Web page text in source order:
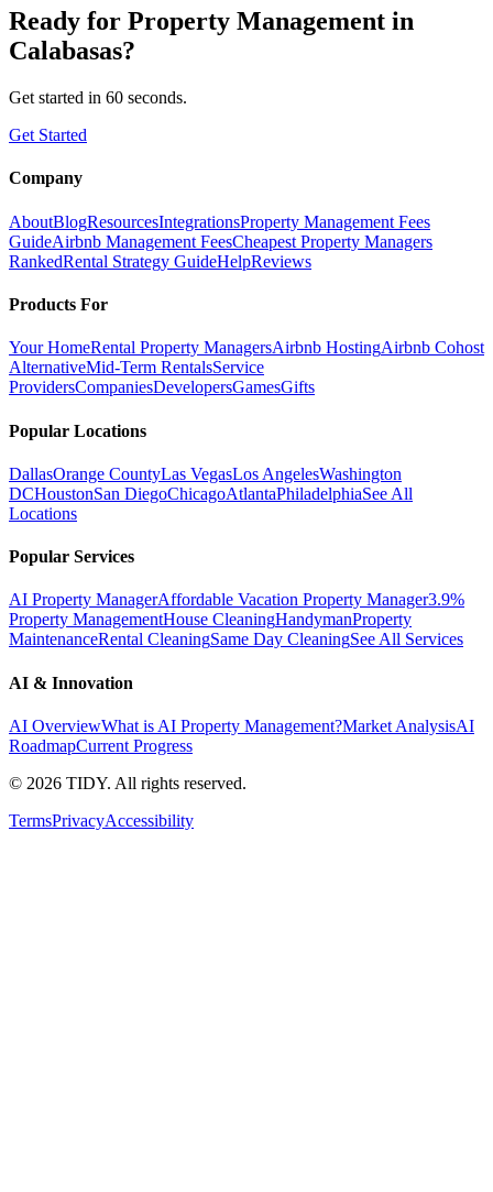
Ready for Property Management in
Calabasas?
Get started in 60 seconds.
Get Started
Company
AboutBlogResourcesIntegrationsProperty Management Fees
GuideAirbnb Management FeesCheapest Property Managers
RankedRental Strategy GuideHelpReviews
Products For
Your HomeRental Property ManagersAirbnb HostingAirbnb Cohost
AlternativeMid-Term RentalsService
ProvidersCompaniesDevelopersGamesGifts
Popular Locations
DallasOrange CountyLas VegasLos AngelesWashington
DCHoustonSan DiegoChicagoAtlantaPhiladelphiaSee All
Locations
Popular Services
AI Property ManagerAffordable Vacation Property Manager3.9%
Property ManagementHouse CleaningHandymanProperty
MaintenanceRental CleaningSame Day CleaningSee All Services
AI & Innovation
AI OverviewWhat is AI Property Management?Market AnalysisAI
RoadmapCurrent Progress
© 2026 TIDY. All rights reserved.
TermsPrivacyAccessibility